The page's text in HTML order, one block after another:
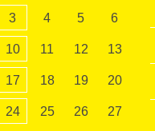
3 4 5 6
10 11 12 13
17 18 19 20
24 25 26 27